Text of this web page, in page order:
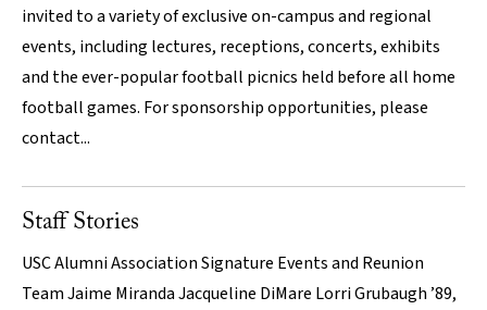
invited to a variety of exclusive on-campus and regional
events, including lectures, receptions, concerts, exhibits
and the ever-popular football picnics held before all home
football games. For sponsorship opportunities, please
contact...
Staff Stories
USC Alumni Association Signature Events and Reunion
Team Jaime Miranda Jacqueline DiMare Lorri Grubaugh ’89,